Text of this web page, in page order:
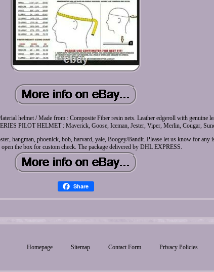
helmet / Made from : Composite Fiber resin nets. Leather edgeroll with genuine
PILOT HELMET : Maverick, Goose, Iceman, Jester, Viper, Merlin, Cougar,
hangman, phoenick, bob, harvard, yale, Boogey/Bandit. Please let us know for any
the box for custom check. The package delivered by DHL EXPRESS.
Share
Homepage Sitemap Contact Form Privacy Policies